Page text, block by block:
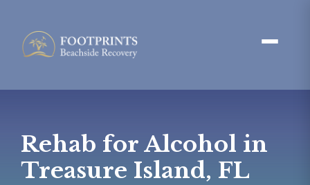
Rehab for Alcohol in
Treasure Island, FL